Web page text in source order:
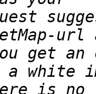
a white